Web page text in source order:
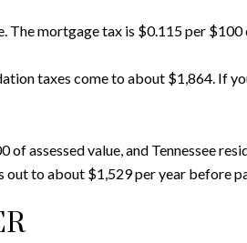
The mortgage tax is $0.115 per
taxes come to about $1,864. If
assessed value, and Tennessee
to about $1,529 per year before